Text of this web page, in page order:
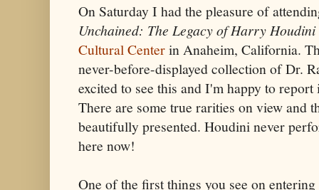
On Saturday I had the pleasure of
Unchained: The Legacy of Harry Houdini
Cultural Centerin Anaheim, California.
never-before-displayed collection of Dr.
excited to see this and I'm happy to
There are some true rarities on view and
beautifully presented. Houdini never
here now!
One of the first things you see on